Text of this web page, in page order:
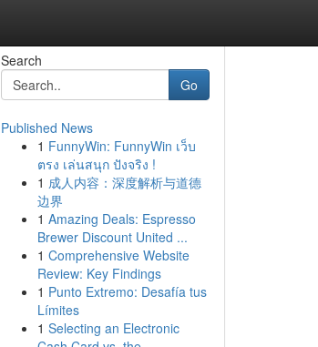
Search
Go
Published News
1 FunnyWin: FunnyWin เว็บ
ตรง เล่นสนุก ปังจริง !
1 成人内容：深度解析与道德
边界
1 Amazing Deals: Espresso
Brewer Discount United ...
1 Comprehensive Website
Review: Key Findings
1 Punto Extremo: Desafía tus
Límites
1 Selecting an Electronic